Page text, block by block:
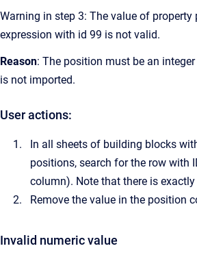
Warning in step 3: The value of
expression with id 99 is not valid.
Reason: The position must be an
is not imported.
User actions:
In all sheets of building blocks
positions, search for the row with
column). Note that there is exactly
Remove the value in the position
Invalid numeric value